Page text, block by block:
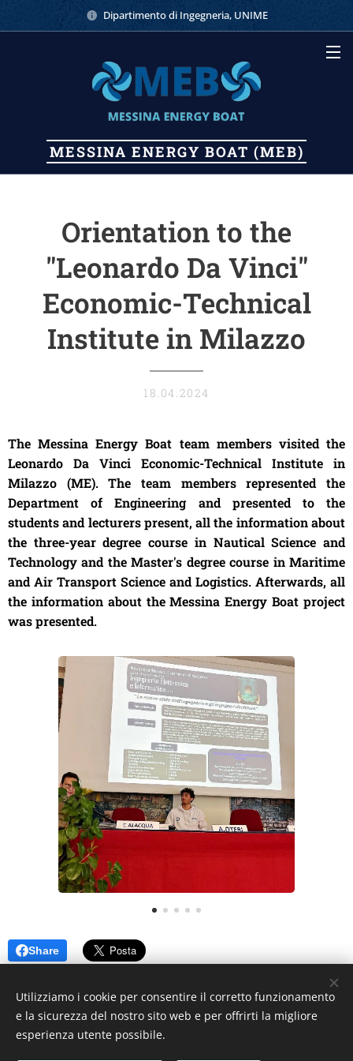
Dipartimento di Ingegneria, UNIME
MESSINA ENERGY BOAT (MEB)
Orientation to the
"Leonardo Da Vinci"
Economic-Technical
Institute in Milazzo
18.04.2024
The Messina Energy Boat team members visited the
Leonardo Da Vinci Economic-Technical Institute in
Milazzo (ME). The team members represented the
Department of Engineering and presented to the
students and lecturers present, all the information about
the three-year degree course in Nautical Science and
Technology and the Master's degree course in Maritime
and Air Transport Science and Logistics. Afterwards, all
the information about the Messina Energy Boat project
was presented.
Share
© 2024 MEB, Contrada Di Dio, 98158 Sant'Agata, Messina ME
Utilizziamo i cookie per consentire il corretto funzionamento
e la sicurezza del nostro sito web e per offrirti la migliore
esperienza utente possibile.